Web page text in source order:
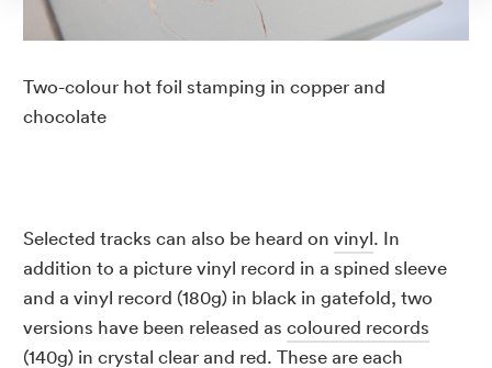
Two-colour hot foil stamping in copper and
chocolate
Selected tracks can also be heard on vinyl. In
addition to a picture vinyl record in a spined sleeve
and a vinyl record (180g) in black in gatefold, two
versions have been released as coloured records
(140g) in crystal clear and red. These are each